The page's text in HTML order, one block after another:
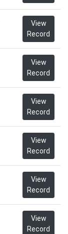
View
Record
View
Record
View
Record
View
Record
View
Record
View
Record